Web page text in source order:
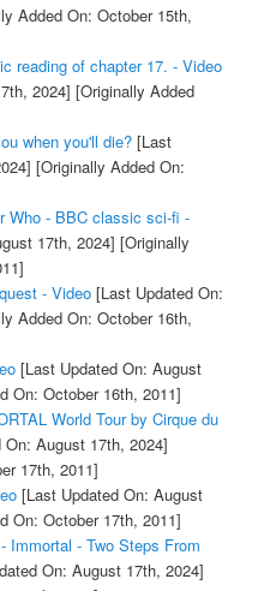
Added On: October 15th,
reading of chapter 17. - Video
2024] [Originally Added
when you'll die?[Last
[Originally Added On:
Who - BBC classic sci-fi -
17th, 2024] [Originally
- Video[Last Updated On:
Added On: October 16th,
[Last Updated On: August
On: October 16th, 2011]
World Tour by Cirque du
August 17th, 2024]
17th, 2011]
[Last Updated On: August
On: October 17th, 2011]
Immortal - Two Steps From
On: August 17th, 2024]